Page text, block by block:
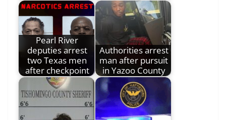
Pearl River
deputies arrest
two Texas men
after checkpoint
Authorities arrest
man after pursuit
in Yazoo County